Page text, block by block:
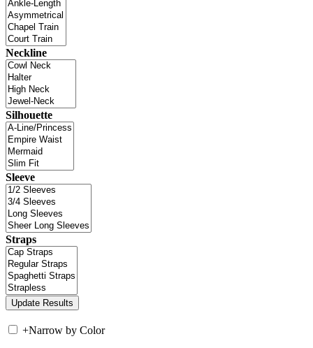
Neckline
Silhouette
Sleeve
Straps
+Narrow by Color